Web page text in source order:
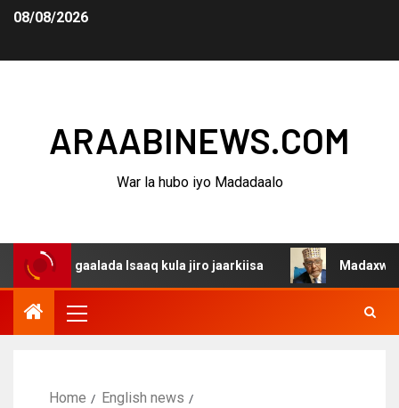
08/08/2026
ARAABINEWS.COM
War la hubo iyo Madadaalo
dagaalada Isaaq kula jiro jaarkiisa Madaxweynaha
Home
English news